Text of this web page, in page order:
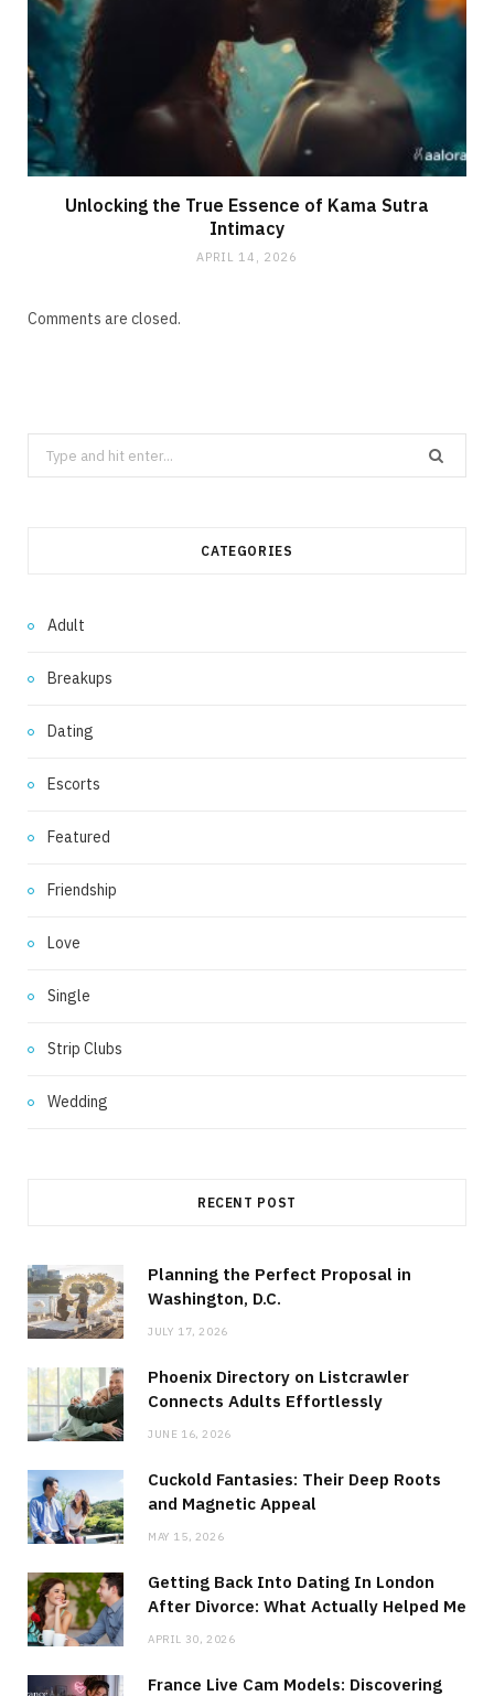
Unlocking the True Essence of Kama Sutra
Intimacy
APRIL 14, 2026
Comments are closed.
Search
for:
CATEGORIES
Adult
Breakups
Dating
Escorts
Featured
Friendship
Love
Single
Strip Clubs
Wedding
RECENT POST
Planning the Perfect Proposal in
Washington, D.C.
JULY 17, 2026
Phoenix Directory on Listcrawler
Connects Adults Effortlessly
JUNE 16, 2026
Cuckold Fantasies: Their Deep Roots
and Magnetic Appeal
MAY 15, 2026
Getting Back Into Dating In London
After Divorce: What Actually Helped Me
APRIL 30, 2026
France Live Cam Models: Discovering